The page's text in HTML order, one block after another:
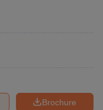
Brochure